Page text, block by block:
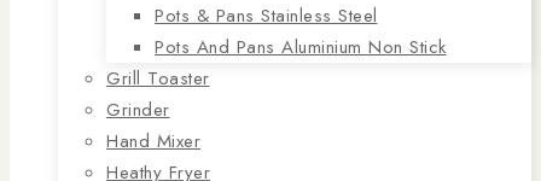
Pots & Pans Stainless Steel
Pots And Pans Aluminium Non Stick
Grill Toaster
Grinder
Hand Mixer
Heathy Fryer